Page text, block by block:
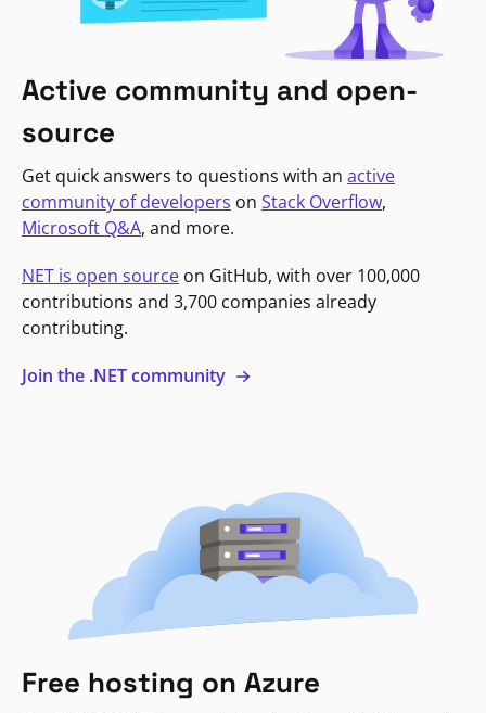
Active community and open-
source
Get quick answers to questions with an active
community of developers on Stack Overflow,
Microsoft Q&A, and more.
NET is open source on GitHub, with over 100,000
contributions and 3,700 companies already
contributing.
Join the .NET community
Free hosting on Azure